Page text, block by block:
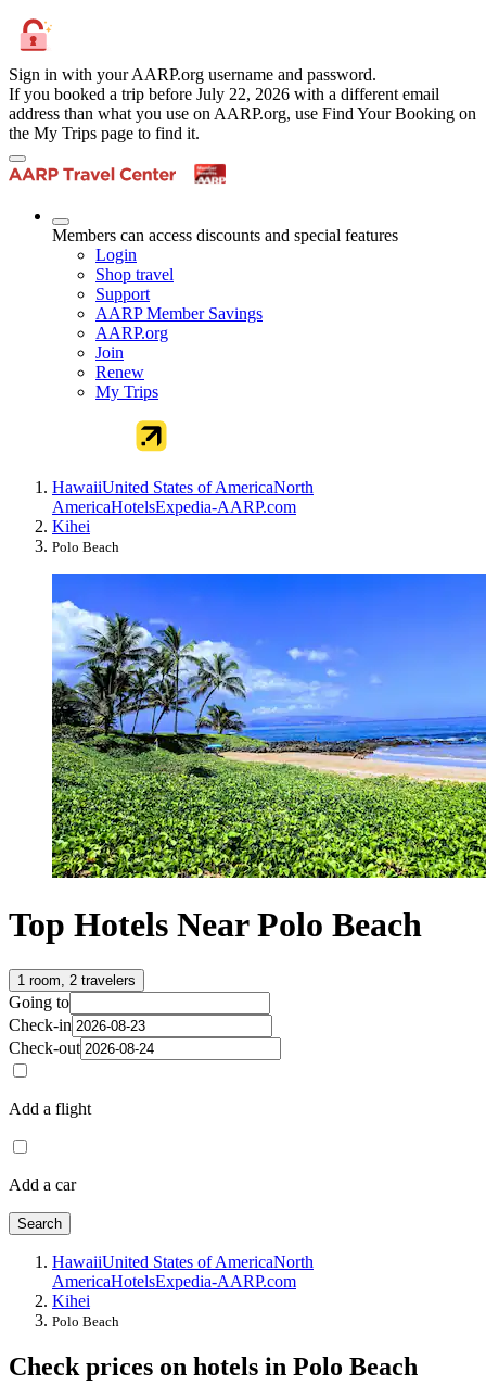
Sign in with your AARP.org username and password.
If you booked a trip before July 22, 2026 with a different email
address than what you use on AARP.org, use Find Your Booking on
the My Trips page to find it.
Members can access discounts and special features
Login
Shop travel
Support
AARP Member Savings
AARP.org
Join
Renew
My Trips
HawaiiUnited States of AmericaNorth
AmericaHotelsExpedia-AARP.com
Kihei
Polo Beach
Top Hotels Near Polo Beach
1 room, 2 travelers
Going to
Check-in
Check-out
Add a flight
Add a car
Search
HawaiiUnited States of AmericaNorth
AmericaHotelsExpedia-AARP.com
Kihei
Polo Beach
Check prices on hotels in Polo Beach